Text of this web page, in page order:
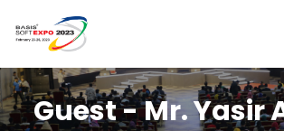
Guest - Mr. Yasir